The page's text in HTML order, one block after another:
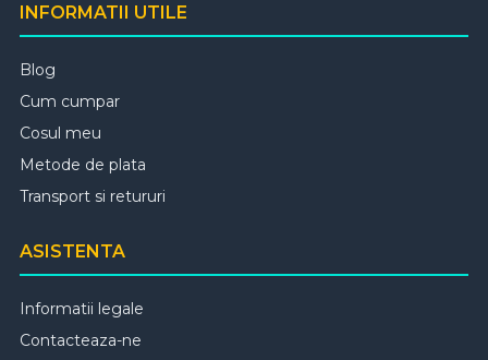
INFORMATII UTILE
Blog
Cum cumpar
Cosul meu
Metode de plata
Transport si retururi
ASISTENTA
Informatii legale
Contacteaza-ne